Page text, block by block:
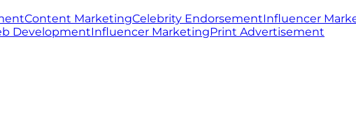
Content MarketingCelebrity EndorsementInfluencer
DevelopmentInfluencer MarketingPrint Advertisement